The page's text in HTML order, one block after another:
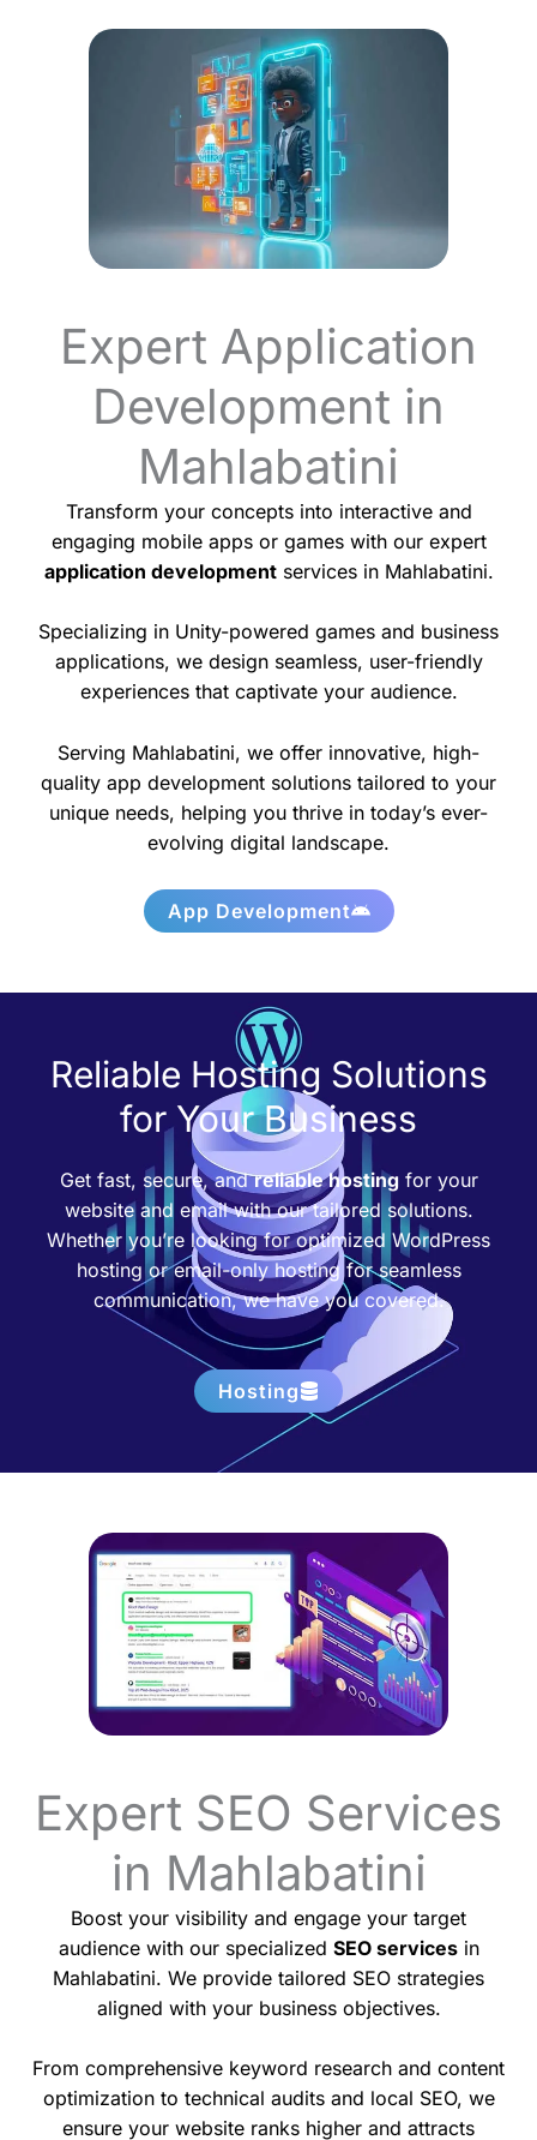
Expert Application
Development in
Mahlabatini
Transform your concepts into interactive and
engaging mobile apps or games with our expert
application developmentservices in Mahlabatini.
Specializing in Unity-powered games and business
applications, we design seamless, user-friendly
experiences that captivate your audience.
Serving Mahlabatini, we offer innovative, high-
quality app development solutions tailored to your
unique needs, helping you thrive in today’s ever-
evolving digital landscape.
App Development
Reliable Hosting Solutions
for Your Business
Get fast, secure, andreliable hostingfor your
website and email with our tailored solutions.
Whether you’re looking for optimized WordPress
hosting or email-only hosting for seamless
communication, we have you covered.
Hosting
Expert SEO Services
in Mahlabatini
Boost your visibility and engage your target
audience with our specialized SEO servicesin
Mahlabatini. We provide tailored SEO strategies
aligned with your business objectives.
From comprehensive keyword research and content
optimization to technical audits and local SEO, we
ensure your website ranks higher and attracts